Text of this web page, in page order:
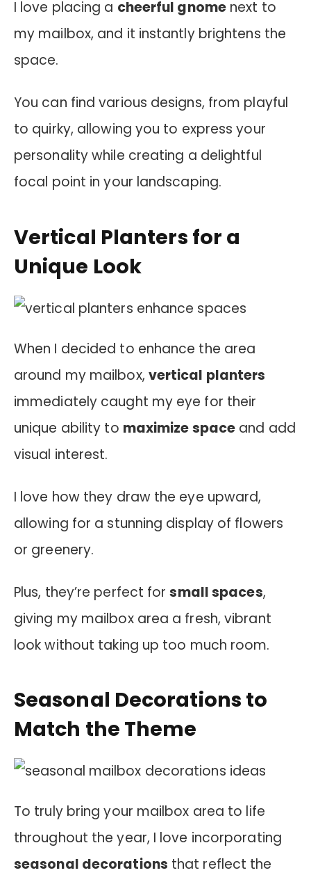
I love placing a cheerful gnomenext to
my mailbox, and it instantly brightens the
space.
You can find various designs, from playful
to quirky, allowing you to express your
personality while creating a delightful
focal point in your landscaping.
Vertical Planters for a
Unique Look
When I decided to enhance the area
around my mailbox, vertical planters
immediately caught my eye for their
unique ability to maximize space and add
visual interest.
I love how they draw the eye upward,
allowing for a stunning display of flowers
or greenery.
Plus, they’re perfect forsmall spaces,
giving my mailbox area a fresh, vibrant
look without taking up too much room.
Seasonal Decorations to
Match the Theme
To truly bring your mailbox area to life
throughout the year, I love incorporating
seasonal decorations that reflect the